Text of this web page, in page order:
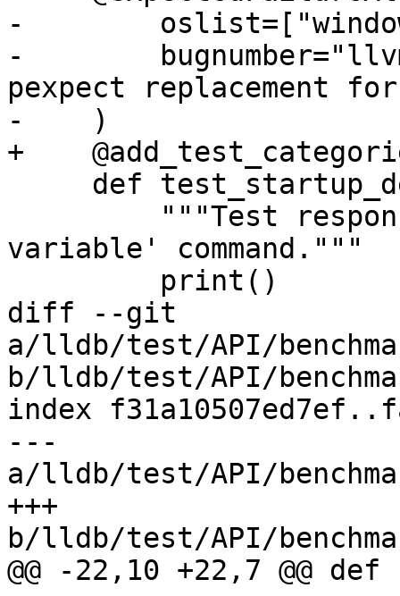
-
-
pexpect replacement
-    )
+
variable' command."""
diff --git
a/lldb/test/API/
b/lldb/test/API/
index
---
a/lldb/test/API/
+++
b/lldb/test/API/
@@ -22,10 +22,7 @@